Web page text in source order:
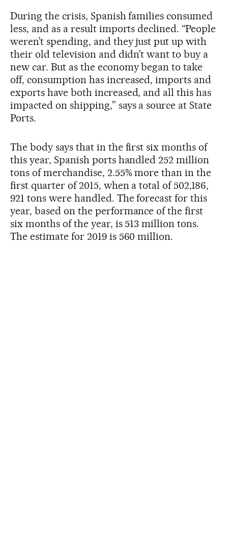
During the crisis, Spanish families consumed
less, and as a result imports declined. “People
weren’t spending, and they just put up with
their old television and didn’t want to buy a
new car. But as the economy began to take
off, consumption has increased, imports and
exports have both increased, and all this has
impacted on shipping,” says a source at State
Ports.
The body says that in the first six months of
this year, Spanish ports handled 252 million
tons of merchandise, 2.55% more than in the
first quarter of 2015, when a total of 502,186,
921 tons were handled. The forecast for this
year, based on the performance of the first
six months of the year, is 513 million tons.
The estimate for 2019 is 560 million.